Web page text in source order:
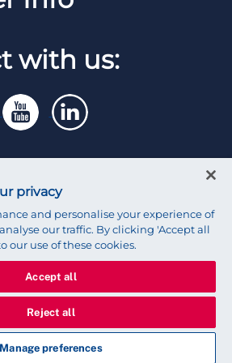
Out
RCN
with us:
of Nursing
privacy
and personalise your experience of
our traffic. By clicking 'Accept all
our use of these cookies.
Accept all
Reject all
Manage preferences